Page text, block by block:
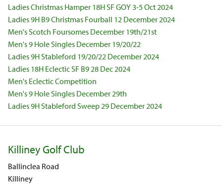
Ladies Christmas Hamper 18H SF GOY 3-5 Oct 2024
Ladies 9H B9 Christmas Fourball 12 December 2024
Men's Scotch Foursomes December 19th/21st
Men's 9 Hole Singles December 19/20/22
Ladies 9H Stableford 19/20/22 December 2024
Ladies 18H Eclectic SF B9 28 Dec 2024
Men's Eclectic Competition
Men's 9 Hole Singles December 29th
Ladies 9H Stableford Sweep 29 December 2024
Killiney Golf Club
Ballinclea Road
Killiney